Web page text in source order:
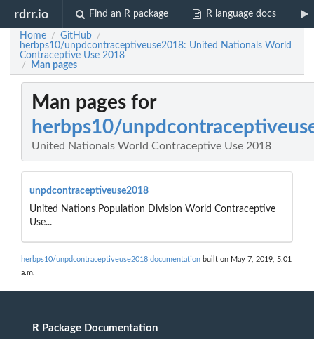
rdrr.io Find an R package R language docs
Home / GitHub /
herbps10/unpdcontraceptiveuse2018: United Nationals World
Contraceptive Use 2018
/ Man pages
Man pages for
herbps10/
United Nationals World Contraceptive Use 2018
unpdcontraceptiveuse2018
United Nations Population Division World Contraceptive
Use...
herbps10/unpdcontraceptiveuse2018 documentation built on May 7, 2019, 5:01
a.m.
R Package Documentation